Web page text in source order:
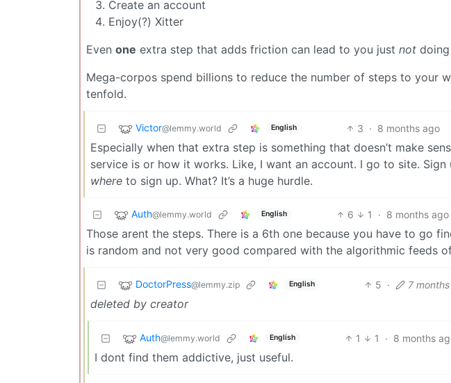
Create an account
Enjoy(?) Xitter
Even one extra step that adds friction can lead to you just not
Mega-corpos spend billions to reduce the number of steps to your
tenfold.
Victor@lemmy.world English 3 · 8 months ago
Especially when that extra step is something that doesn’t make
service is or how it works. Like, I want an account. I go to site.
where to sign up. What? It’s a huge hurdle.
Auth@lemmy.world English 6 1 · 8 months ago
Those arent the steps. There is a 6th one because you have to go
is random and not very good compared with the algorithmic feeds
DoctorPress@lemmy.zip English 5 · 7
deleted by creator
Auth@lemmy.world English 1 1 · 8 months
I dont find them addictive, just useful.